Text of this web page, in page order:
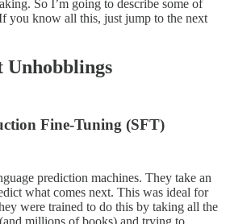
So I’m going to describe some of
you know all this, just jump to the next
Fine-Tuning (SFT)
prediction machines. They take an
what comes next. This was ideal for
were trained to do this by taking all the
millions of books) and trying to